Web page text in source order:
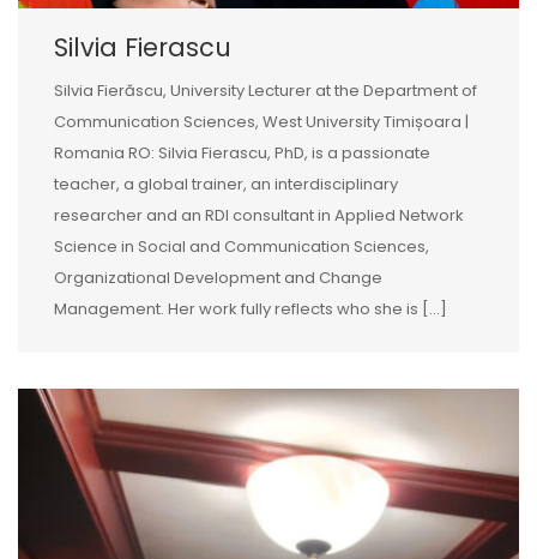
Silvia Fierascu
Silvia Fierăscu, University Lecturer at the Department of
Communication Sciences, West University Timișoara |
Romania RO: Silvia Fierascu, PhD, is a passionate
teacher, a global trainer, an interdisciplinary
researcher and an RDI consultant in Applied Network
Science in Social and Communication Sciences,
Organizational Development and Change
Management. Her work fully reflects who she is […]